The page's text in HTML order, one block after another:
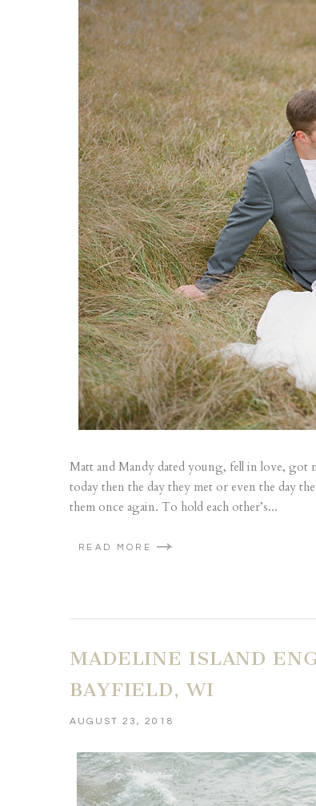
Matt and Mandy dated young, fell in love, got
today then the day they met or even the day
them once again. To hold each other’s...
READ MORE
MADELINE ISLAND
BAYFIELD, WI
AUGUST 23, 2018